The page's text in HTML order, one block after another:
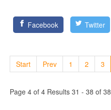
Facebook Twitter
Start Prev 1 2 3
Page 4 of 4 Results 31 - 38 of 38